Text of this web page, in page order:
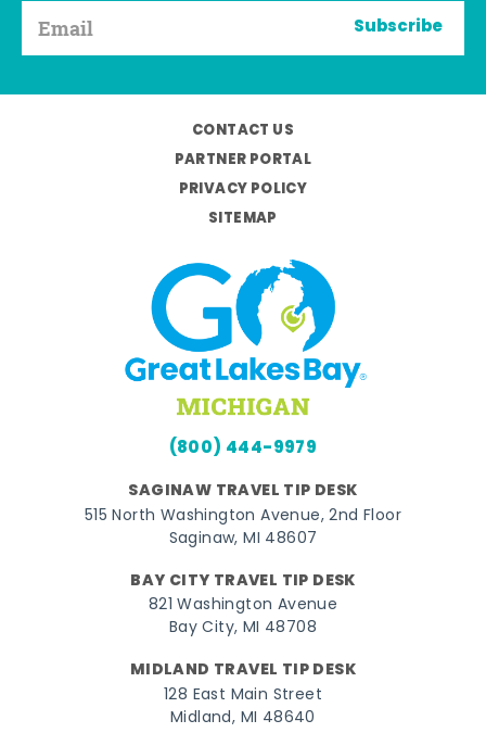
Subscribe
CONTACT US
PARTNER PORTAL
PRIVACY POLICY
SITEMAP
(800) 444-9979
SAGINAW TRAVEL TIP DESK
515 North Washington Avenue, 2nd Floor
Saginaw, MI 48607
BAY CITY TRAVEL TIP DESK
821 Washington Avenue
Bay City, MI 48708
MIDLAND TRAVEL TIP DESK
128 East Main Street
Midland, MI 48640